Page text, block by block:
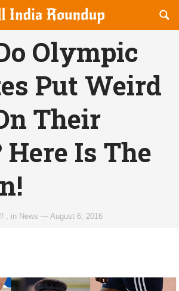
Olympic
Put Weird
Their
Here Is The
in News —August 6, 2016